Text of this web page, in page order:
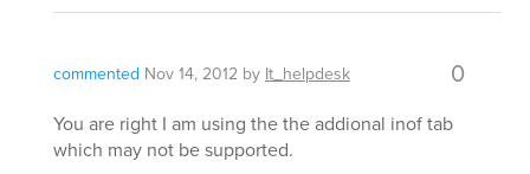
commented Nov 14, 2012 by It_helpdesk 0
You are right I am using the the addional inof tab
which may not be supported.